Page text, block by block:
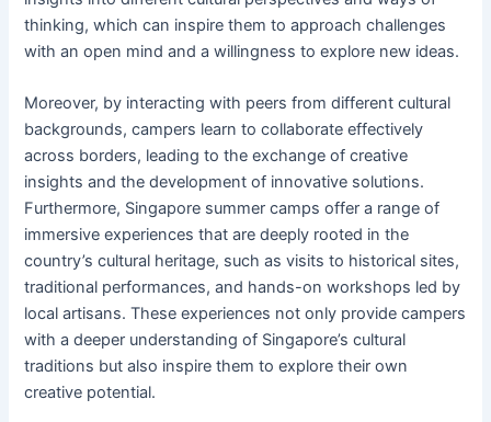
thinking, which can inspire them to approach challenges
with an open mind and a willingness to explore new ideas.
Moreover, by interacting with peers from different cultural
backgrounds, campers learn to collaborate effectively
across borders, leading to the exchange of creative
insights and the development of innovative solutions.
Furthermore, Singapore summer camps offer a range of
immersive experiences that are deeply rooted in the
country’s cultural heritage, such as visits to historical sites,
traditional performances, and hands-on workshops led by
local artisans. These experiences not only provide campers
with a deeper understanding of Singapore’s cultural
traditions but also inspire them to explore their own
creative potential.